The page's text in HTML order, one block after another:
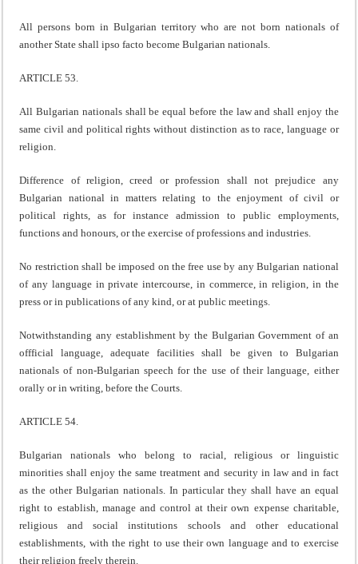
All persons born in Bulgarian territory who are not born nationals of
another State shall ipso facto become Bulgarian nationals.
ARTICLE 53.
All Bulgarian nationals shall be equal before the law and shall enjoy the
same civil and political rights without distinction as to race, language or
religion.
Difference of religion, creed or profession shall not prejudice any
Bulgarian national in matters relating to the enjoyment of civil or
political rights, as for instance admission to public employments,
functions and honours, or the exercise of professions and industries.
No restriction shall be imposed on the free use by any Bulgarian national
of any language in private intercourse, in commerce, in religion, in the
press or in publications of any kind, or at public meetings.
Notwithstanding any establishment by the Bulgarian Government of an
offficial language, adequate facilities shall be given to Bulgarian
nationals of non-Bulgarian speech for the use of their language, either
orally or in writing, before the Courts.
ARTICLE 54.
Bulgarian nationals who belong to racial, religious or linguistic
minorities shall enjoy the same treatment and security in law and in fact
as the other Bulgarian nationals. In particular they shall have an equal
right to establish, manage and control at their own expense charitable,
religious and social institutions schools and other educational
establishments, with the right to use their own language and to exercise
their religion freely therein.